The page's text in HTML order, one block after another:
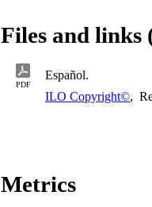
Files and links
PDF
Español.
ILO Copyright©,
Metrics